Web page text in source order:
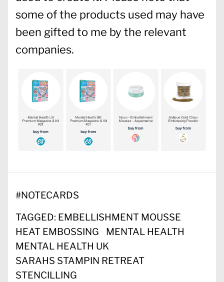
some of the products used may have
been gifted to me by the relevant
companies.
#NOTECARDS
TAGGED: EMBELLISHMENT MOUSSE
HEAT EMBOSSING
MENTAL HEALTH
MENTAL HEALTH UK
SARAHS STAMPIN RETREAT
STENCILLING